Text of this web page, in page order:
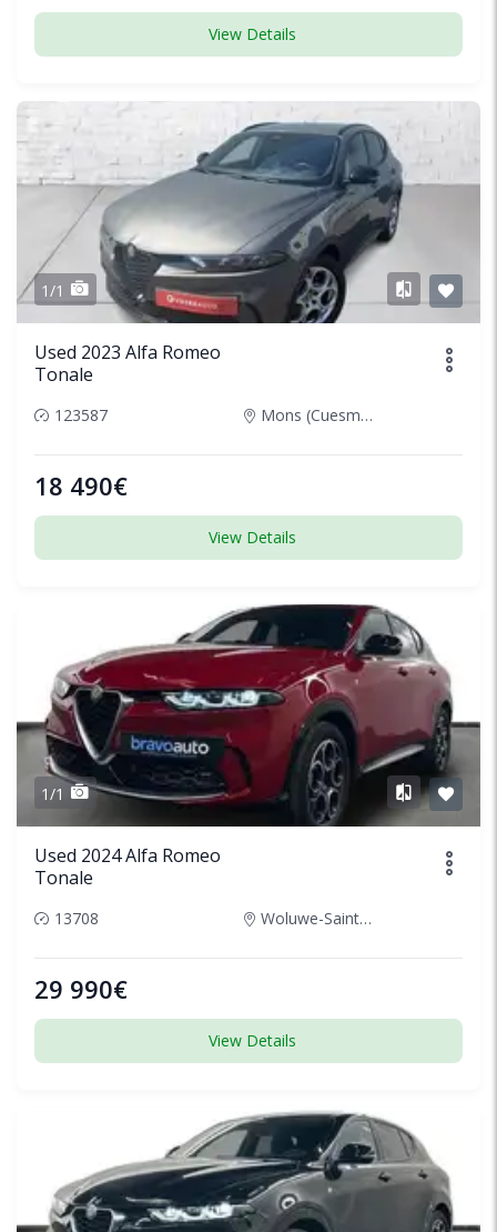
View Details
1/1
Used 2023 Alfa Romeo
Tonale
123587 Mons (Cuesmes), Belgium
18 490€
View Details
1/1
Used 2024 Alfa Romeo
Tonale
13708 Woluwe-Saint-Lambert, Belgium
29 990€
View Details